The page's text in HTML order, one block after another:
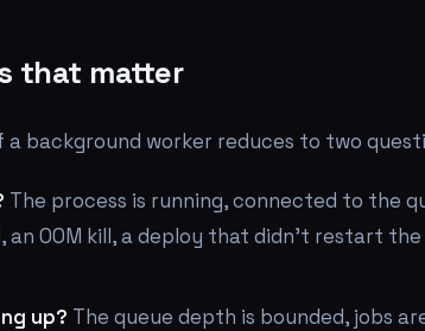
that matter
background worker reduces to two
The process is running, connected to the
an OOM kill, a deploy that didn't restart
up? The queue depth is bounded, jobs